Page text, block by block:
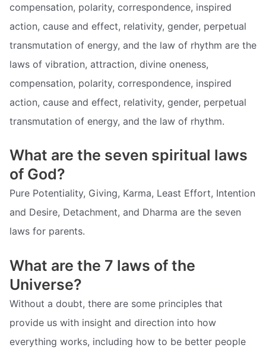
compensation, polarity, correspondence, inspired
action, cause and effect, relativity, gender, perpetual
transmutation of energy, and the law of rhythm are the
laws of vibration, attraction, divine oneness,
compensation, polarity, correspondence, inspired
action, cause and effect, relativity, gender, perpetual
transmutation of energy, and the law of rhythm.
What are the seven spiritual laws
of God?
Pure Potentiality, Giving, Karma, Least Effort, Intention
and Desire, Detachment, and Dharma are the seven
laws for parents.
What are the 7 laws of the
Universe?
Without a doubt, there are some principles that
provide us with insight and direction into how
everything works, including how to be better people